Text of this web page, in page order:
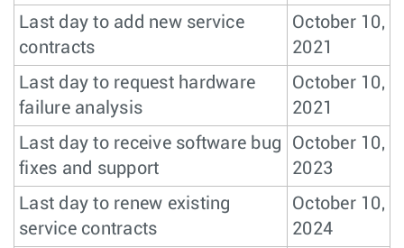
Last day to add new service
contracts
October 10,
2021
Last day to request hardware
failure analysis
October 10,
2021
Last day to receive software bug
fixes and support
October 10,
2023
Last day to renew existing
service contracts
October 10,
2024